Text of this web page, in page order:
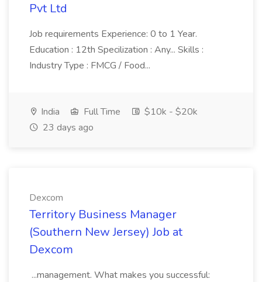
Pvt Ltd
Job requirements Experience: 0 to 1 Year.
Education : 12th Specilization : Any... Skills :
Industry Type : FMCG / Food...
India Full Time
$10k - $20k
23 days ago
Dexcom
Territory Business Manager
(Southern New Jersey) Job at
Dexcom
...management. What makes you successful: